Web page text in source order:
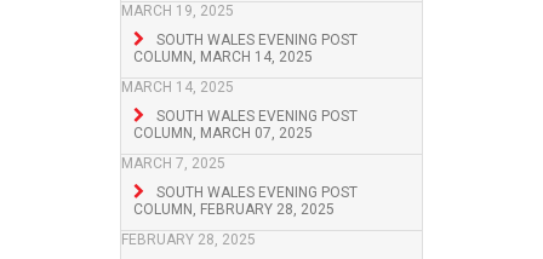
MARCH 19, 2025
SOUTH WALES EVENING POST
COLUMN, MARCH 14, 2025
MARCH 14, 2025
SOUTH WALES EVENING POST
COLUMN, MARCH 07, 2025
MARCH 7, 2025
SOUTH WALES EVENING POST
COLUMN, FEBRUARY 28, 2025
FEBRUARY 28, 2025